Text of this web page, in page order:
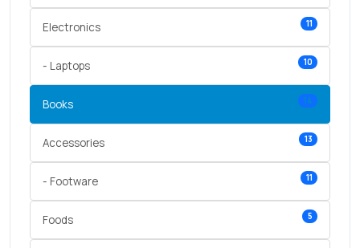
Electronics 11
- Laptops 10
Books 14
Accessories 13
- Footware 11
Foods 5